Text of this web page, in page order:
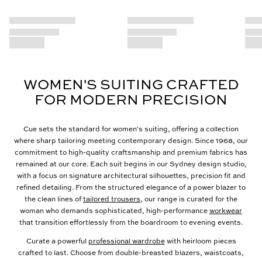
WOMEN'S SUITING CRAFTED
FOR MODERN PRECISION
Cue sets the standard for women's suiting, offering a collection
where sharp tailoring meeting contemporary design. Since 1968, our
commitment to high-quality craftsmanship and premium fabrics has
remained at our core. Each suit begins in our Sydney design studio,
with a focus on signature architectural silhouettes, precision fit and
refined detailing. From the structured elegance of a power blazer to
the clean lines oftailored trousers, our range is curated for the
woman who demands sophisticated, high-performanceworkwear
that transition effortlessly from the boardroom to evening events.
Curate a powerful professional wardrobewith heirloom pieces
crafted to last. Choose from double-breasted blazers, waistcoats,